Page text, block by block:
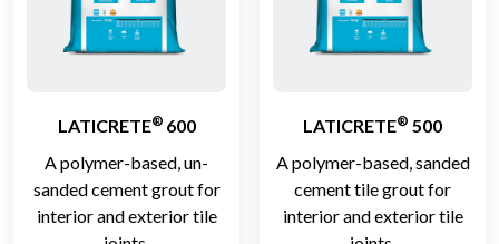
LATICRETE® 600
A polymer-based, un-
sanded cement grout for
interior and exterior tile
LATICRETE® 500
A polymer-based, sanded
cement tile grout for
interior and exterior tile